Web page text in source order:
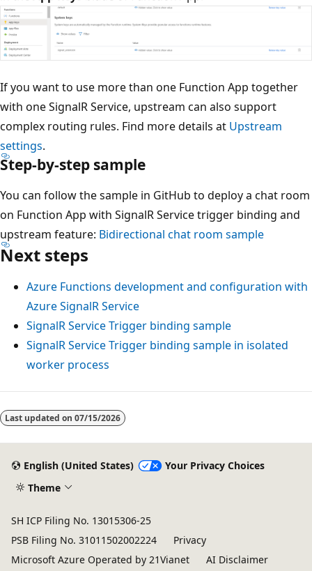
If you want to use more than one Function App together
with one SignalR Service, upstream can also support
complex routing rules. Find more details at Upstream
settings.
Step-by-step sample
You can follow the sample in GitHub to deploy a chat room
on Function App with SignalR Service trigger binding and
upstream feature: Bidirectional chat room sample
Next steps
Azure Functions development and configuration with
Azure SignalR Service
SignalR Service Trigger binding sample
SignalR Service Trigger binding sample in isolated
worker process
Last updated on 07/15/2026
English (United States)
Your Privacy Choices
Theme
SH ICP Filing No. 13015306-25
PSB Filing No. 31011502002224
Privacy
Microsoft Azure Operated by 21Vianet
AI Disclaimer